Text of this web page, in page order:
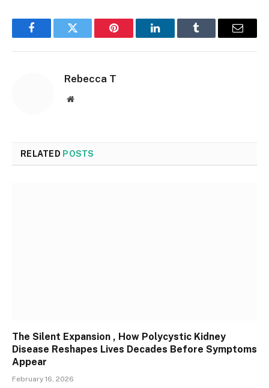
FacebookTwitter Pinterest LinkedInTumblr Email
Rebecca T
Website
RELATED POSTS
The Silent Expansion , How Polycystic Kidney
Disease Reshapes Lives Decades Before Symptoms
Appear
February 16, 2026